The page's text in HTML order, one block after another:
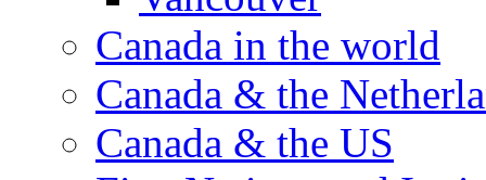
Canada in the world
Canada & the
Canada & the US